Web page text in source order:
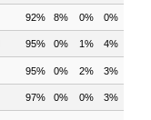
92% 8% 0% 0%
95% 0% 1% 4%
95% 0% 2% 3%
97% 0% 0% 3%